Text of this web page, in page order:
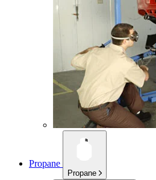
Propane
Propane